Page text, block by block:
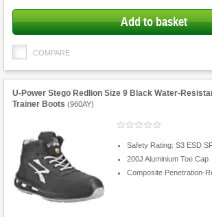
Add to basket
COMPARE
U-Power Stego Redlion Size 9 Black Water-
Trainer Boots (960AY)
Safety Rating: S3 ESD
200J Aluminium Toe Cap
Composite Penetration-